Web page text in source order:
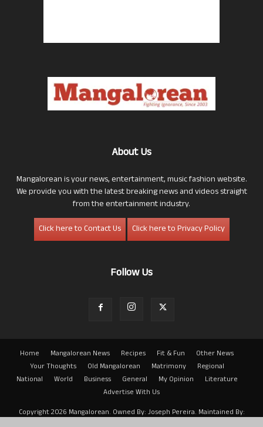
About Us
Mangalorean is your news, entertainment, music fashion website.
We provide you with the latest breaking news and videos straight
from the entertainment industry.
Click here to Contact Us
Click here to Privacy Policy
Follow Us
Home Mangalorean News Recipes Fit & Fun
Other News
Your Thoughts
Old Mangalorean Matrimony
Regional
National
World Business General My Opinion
Literature
Advertise With Us
Copyright 2026 Mangalorean. Owned By: Joseph Pereira. Maintained By: